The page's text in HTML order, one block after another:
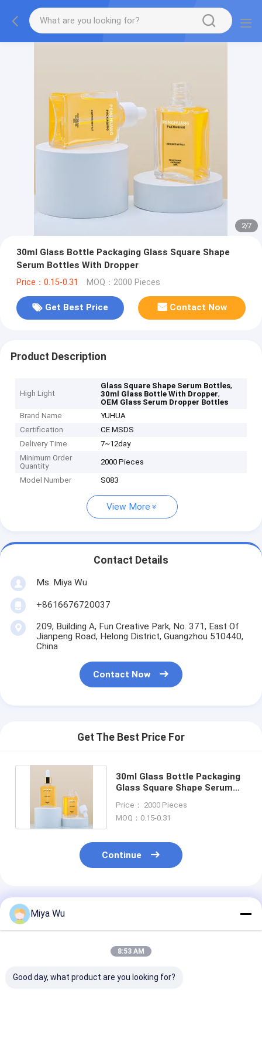
2/7
30ml Glass Bottle Packaging Glass Square Shape
Serum Bottles With Dropper
Price：0.15-0.31 MOQ：2000 Pieces
Get Best Price Contact Now
Product Description
High Light
Glass Square Shape Serum Bottles,
30ml Glass Bottle With Dropper,
OEM Glass Serum Dropper Bottles
Brand Name
YUHUA
Certification
CE MSDS
Delivery Time
7~12day
Minimum Order
Quantity
2000 Pieces
Model Number S083
View More
Contact Details
Ms. Miya Wu
+8616676720037
209, Building A, Fun Creative Park, No. 371, East Of
Jianpeng Road, Helong District, Guangzhou 510440,
China
Contact Now
Get The Best Price For
30ml Glass Bottle Packaging
Glass Square Shape Serum
Price： 2000 Pieces
MOQ：0.15-0.31
Continue
Recommended Products
Miya Wu
8:53 AM
Good day, what product are you looking for?